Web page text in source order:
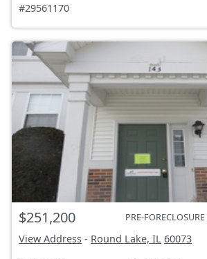
#29561170
$251,200 PRE-
View Address - Round Lake, IL 60073